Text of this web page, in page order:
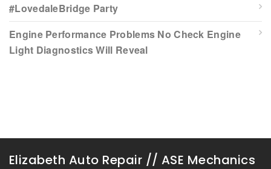
#LovedaleBridge Party
Engine Performance Problems No Check Engine
Light Diagnostics Will Reveal
Elizabeth Auto Repair // ASE Mechanics